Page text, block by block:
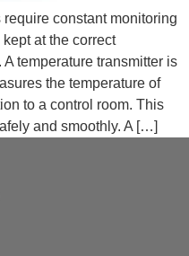
require constant monitoring
at the correct
temperature transmitter is
the temperature of
to a control room. This
and smoothly. A […]